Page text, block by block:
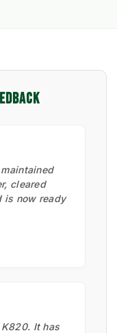
cleared
is now ready
It has